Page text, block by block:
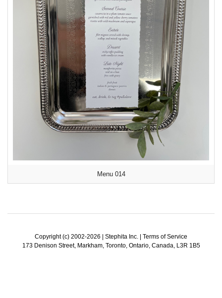
Menu 014
Copyright (c) 2002-2026 | Stephita Inc. | Terms of Service
173 Denison Street, Markham, Toronto, Ontario, Canada, L3R 1B5